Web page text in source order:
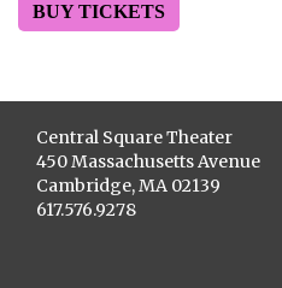
BUY TICKETS
Central Square Theater
450 Massachusetts Avenue
Cambridge, MA 02139
617.576.9278